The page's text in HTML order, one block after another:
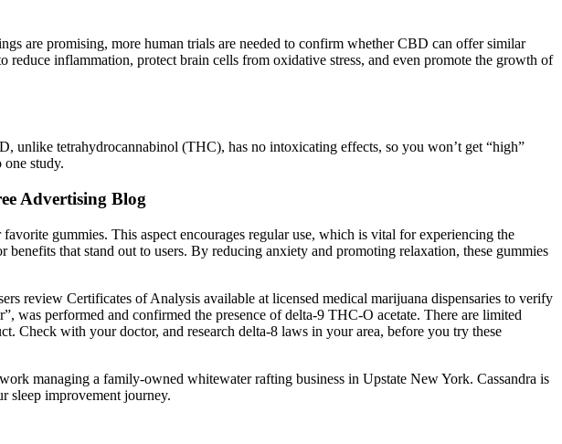
are promising, more human trials are needed to confirm whether CBD can offer similar
inflammation, protect brain cells from oxidative stress, and even promote the growth of
tetrahydrocannabinol (THC), has no intoxicating effects, so you won’t get “high”
study.
Advertising Blog
gummies. This aspect encourages regular use, which is vital for experiencing the
that stand out to users. By reducing anxiety and promoting relaxation, these gummies
review Certificates of Analysis available at licensed medical marijuana dispensaries to verify
was performed and confirmed the presence of delta-9 THC-O acetate. There are limited
Check with your doctor, and research delta-8 laws in your area, before you try these
managing a family-owned whitewater rafting business in Upstate New York. Cassandra is
sleep improvement journey.